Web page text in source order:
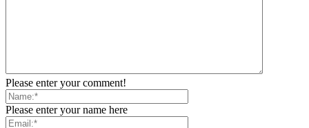
Please enter your comment!
Please enter your name here